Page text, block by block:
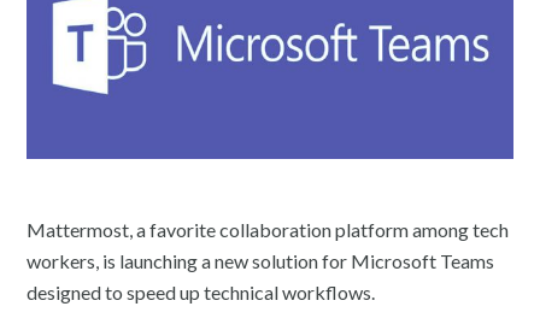
Mattermost, a favorite collaboration platform among tech
workers, is launching a new solution for Microsoft Teams
designed to speed up technical workflows.